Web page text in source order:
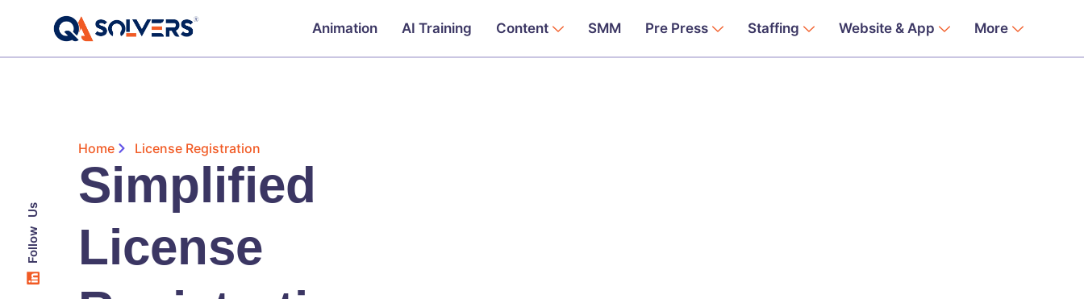
Animation AI Training Content SMM Pre Press Staffing Website & App More
Follow Us
Home License Registration
Simplified
License